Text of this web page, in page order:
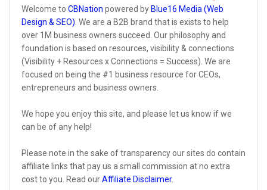
Welcome to CBNation powered by Blue16 Media (Web
Design & SEO). We are a B2B brand that is exists to help
over 1M business owners succeed. Our philosophy and
foundation is based on resources, visibility & connections
(Visibility + Resources x Connections = Success). We are
focused on being the #1 business resource for CEOs,
entrepreneurs and business owners.
We hope you enjoy this site, and please let us know if we
can be of any help!
Please note in the sake of transparency our sites do contain
affiliate links that pay us a small commission at no extra
cost to you. Read ourAffiliate Disclaimer.